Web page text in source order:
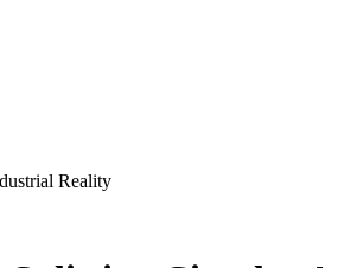
Reality